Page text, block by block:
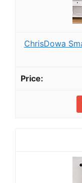
ChrisDowa